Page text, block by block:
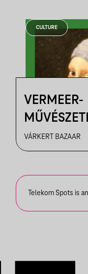
CULTURE
VERMEER-
MŰVÉSZETI
VÁRKERT BAZAAR
Telekom Spots is